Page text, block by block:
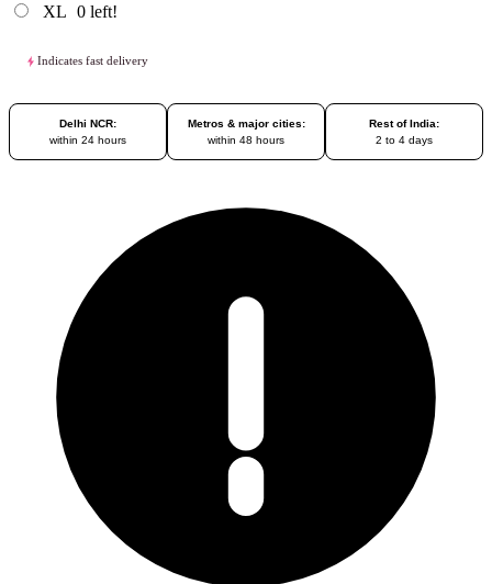
XL 0 left!
Indicates fast delivery
Delhi NCR:
within 24 hours
Metros & major cities:
within 48 hours
Rest of India:
2 to 4 days